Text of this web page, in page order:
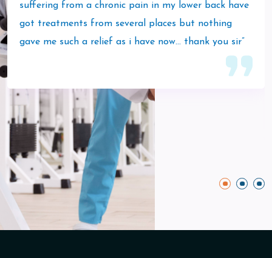
suffering from a chronic pain in my lower back have
got treatments from several places but nothing
gave me such a relief as i have now… thank you sir”